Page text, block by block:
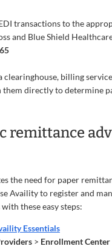
transactions to the
and Blue Shield
clearinghouse, billing
them directly to determine
remittance
the need for paper
Availity to register and
these easy steps:
Essentials
> Enrollment Center